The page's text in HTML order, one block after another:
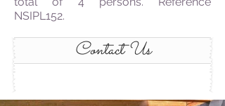
NSIPL152.
Contact Us